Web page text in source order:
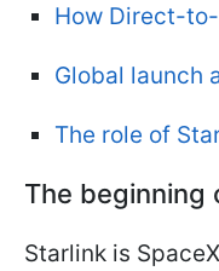
How Direct-
Global launch
The role of
The beginning
Starlink is